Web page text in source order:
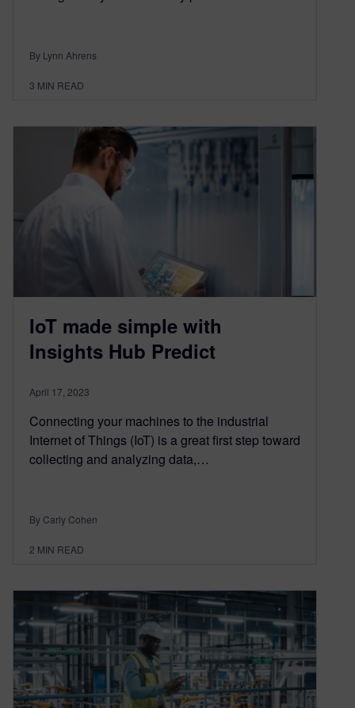
By Lynn Ahrens
3 MIN READ
IoT made simple with
Insights Hub Predict
April 17, 2023
Connecting your machines to the industrial
Internet of Things (IoT) is a great first step toward
collecting and analyzing data,…
By Carly Cohen
2 MIN READ